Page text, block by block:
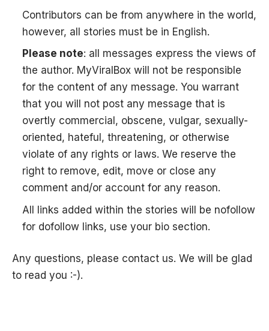
Contributors can be from anywhere in the world,
however, all stories must be in English.
Please note: all messages express the views of
the author. MyViralBox will not be responsible
for the content of any message. You warrant
that you will not post any message that is
overtly commercial, obscene, vulgar, sexually-
oriented, hateful, threatening, or otherwise
violate of any rights or laws. We reserve the
right to remove, edit, move or close any
comment and/or account for any reason.
All links added within the stories will be nofollow
for dofollow links, use your bio section.
Any questions, please contact us. We will be glad
to read you :-).